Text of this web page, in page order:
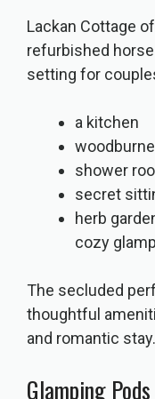
Lackan Cottage
refurbished
setting for
a kitchen
shower
secret
herb
cozy
The secluded
thoughtful
and romantic stay.
Glamping